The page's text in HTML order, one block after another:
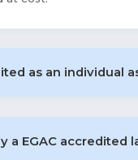
as an individual
a EGAC